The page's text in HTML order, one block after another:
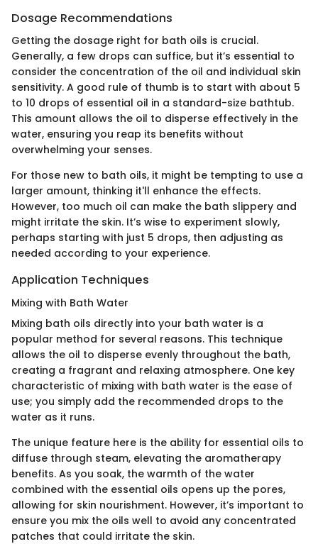
Dosage Recommendations
Getting the dosage right for bath oils is crucial.
Generally, a few drops can suffice, but it’s essential to
consider the concentration of the oil and individual skin
sensitivity. A good rule of thumb is to start with about 5
to 10 drops of essential oil in a standard-size bathtub.
This amount allows the oil to disperse effectively in the
water, ensuring you reap its benefits without
overwhelming your senses.
For those new to bath oils, it might be tempting to use a
larger amount, thinking it'll enhance the effects.
However, too much oil can make the bath slippery and
might irritate the skin. It’s wise to experiment slowly,
perhaps starting with just 5 drops, then adjusting as
needed according to your experience.
Application Techniques
Mixing with Bath Water
Mixing bath oils directly into your bath water is a
popular method for several reasons. This technique
allows the oil to disperse evenly throughout the bath,
creating a fragrant and relaxing atmosphere. One key
characteristic of mixing with bath water is the ease of
use; you simply add the recommended drops to the
water as it runs.
The unique feature here is the ability for essential oils to
diffuse through steam, elevating the aromatherapy
benefits. As you soak, the warmth of the water
combined with the essential oils opens up the pores,
allowing for skin nourishment. However, it’s important to
ensure you mix the oils well to avoid any concentrated
patches that could irritate the skin.